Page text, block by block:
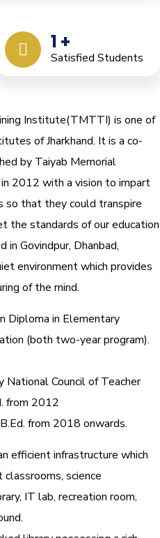
1 +
Satisfied Students
Quality
from the Last
Institute(TMTTI) is one of
of Jharkhand. It is a co-
by Taiyab Memorial
2012 with a vision to impart
so that they could transpire
the standards of our education
Govindpur, Dhanbad,
environment which provides
of the mind.
Diploma in Elementary
(both two-year program).
Council of Teacher
from 2012
from 2018 onwards.
efficient infrastructure which
science
IT lab, recreation room,